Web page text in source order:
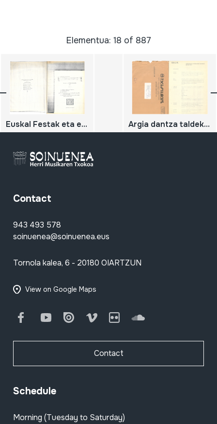
Elementua: 18 of 887
Euskal Festak eta euskal kultura Argia dantza taldeko dantza zerrenda.
Contact
943 493 578
soinuenea@soinuenea.eus
Tornola kalea, 6 - 20180 OIARTZUN
View on Google Maps
FacebookYoutube Issuu Vimeo Flickr SoundCloud
Contact
Schedule
Morning (Tuesday to Saturday)